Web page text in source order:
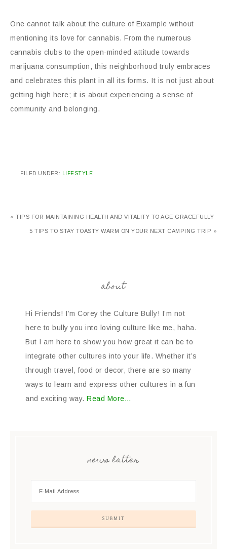
One cannot talk about the culture of Eixample without
mentioning its love for cannabis. From the numerous
cannabis clubs to the open-minded attitude towards
marijuana consumption, this neighborhood truly embraces
and celebrates this plant in all its forms. It is not just about
getting high here; it is about experiencing a sense of
community and belonging.
FILED UNDER: LIFESTYLE
« TIPS FOR MAINTAINING HEALTH AND VITALITY TO AGE GRACEFULLY
5 TIPS TO STAY TOASTY WARM ON YOUR NEXT CAMPING TRIP »
about
Hi Friends! I’m Corey the Culture Bully! I’m not
here to bully you into loving culture like me, haha.
But I am here to show you how great it can be to
integrate other cultures into your life. Whether it’s
through travel, food or decor, there are so many
ways to learn and express other cultures in a fun
and exciting way. Read More…
news latter